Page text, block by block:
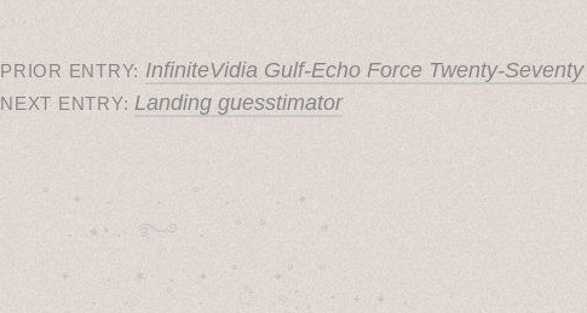
˳ · ˖
PRIOR ENTRY: InfiniteVidia Gulf-Echo Force Twenty-
NEXT ENTRY: Landing guesstimator
˚　✦　.　　.  ˚　.　　. ✦
  . ★⋆. ࿐࿔　.  ˚ ˚　　 *
✦　 .　✶　.　✦　˚ 　✦˚　˚